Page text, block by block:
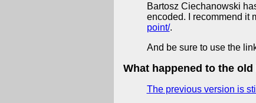
Bartosz Ciechanowski
encoded. I recommend it
point/.
And be sure to use the
What happened to the
The previous version is